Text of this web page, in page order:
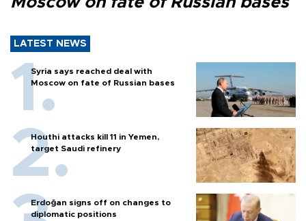
LATEST NEWS
Syria says reached deal with
Moscow on fate of Russian bases
Houthi attacks kill 11 in Yemen,
target Saudi refinery
Erdoğan signs off on changes to
diplomatic positions